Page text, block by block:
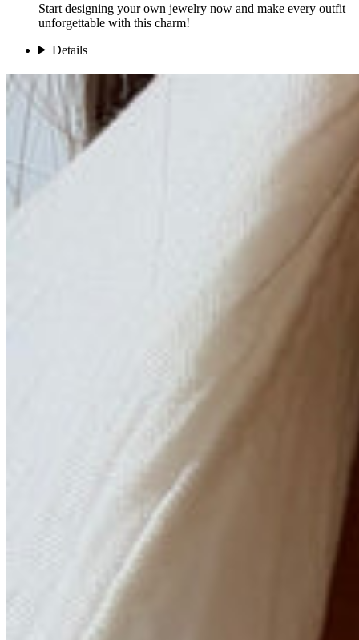
Start designing your own jewelry now and make every outfit
unforgettable with this charm!
Details